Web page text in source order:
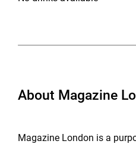
About Magazine
Magazine London is a